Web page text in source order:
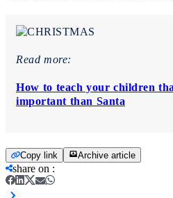
Read more:
How to teach your children
important than Santa
Copy link Archive article
share on :